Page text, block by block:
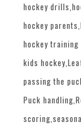
hockey drills
hockey parents
hockey
kids hockey
passing the
Puck handling
scoring